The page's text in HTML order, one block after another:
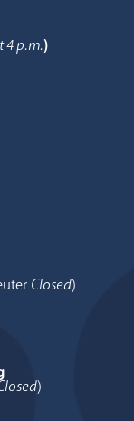
4 p.m.)
Closed)
)